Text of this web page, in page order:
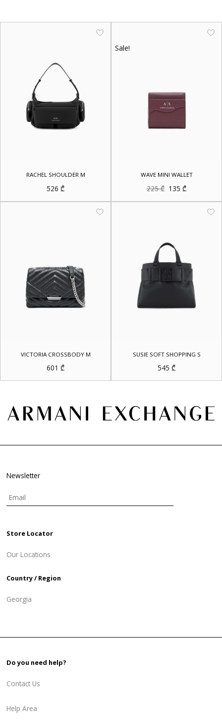
RACHEL SHOULDER M
526 ₾
Sale!
WAVE MINI WALLET
225₾ Original
price
was:
135 ₾Current
price
is:
VICTORIA CROSSBODY M
601 ₾
SUSIE SOFT SHOPPING S
545 ₾
Newsletter
Store Locator
Our Locations
Country / Region
Georgia
Do you need help?
Contact Us
Help Area